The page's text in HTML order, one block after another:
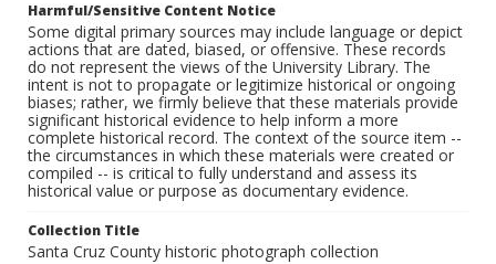
Harmful/Sensitive Content Notice
Some digital primary sources may include language or depict
actions that are dated, biased, or offensive. These records
do not represent the views of the University Library. The
intent is not to propagate or legitimize historical or ongoing
biases; rather, we firmly believe that these materials provide
significant historical evidence to help inform a more
complete historical record. The context of the source item --
the circumstances in which these materials were created or
compiled -- is critical to fully understand and assess its
historical value or purpose as documentary evidence.
Collection Title
Santa Cruz County historic photograph collection